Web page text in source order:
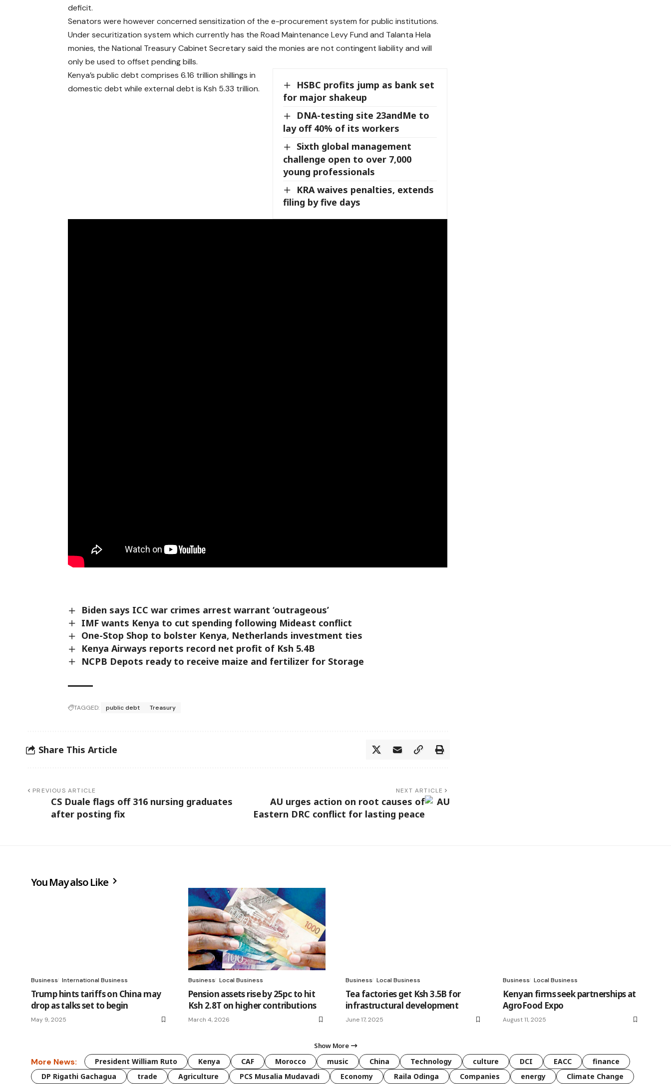
deficit.
Senators were however concerned sensitization of the e-procurement system for public institutions.
Under securitization system which currently has the Road Maintenance Levy Fund and Talanta Hela
monies, the National Treasury Cabinet Secretary said the monies are not contingent liability and will
only be used to offset pending bills.
HSBC profits jump as bank set
for major shakeup
DNA-testing site 23andMe to
lay off 40% of its workers
Sixth global management
challenge open to over 7,000
young professionals
KRA waives penalties, extends
filing by five days
Kenya’s public debt comprises 6.16 trillion shillings in
domestic debt while external debt is Ksh 5.33 trillion.
Biden says ICC war crimes arrest warrant ‘outrageous’
IMF wants Kenya to cut spending following Mideast conflict
One-Stop Shop to bolster Kenya, Netherlands investment ties
Kenya Airways reports record net profit of Ksh 5.4B
NCPB Depots ready to receive maize and fertilizer for Storage
TAGGED: public debt Treasury
Share This Article
PREVIOUS ARTICLE
CS Duale flags off 316 nursing graduates
after posting fix
NEXT ARTICLE
AU urges action on root causes of
Eastern DRC conflict for lasting peace
You May also Like
Business International Business
Trump hints tariffs on China may
drop as talks set to begin
May 9, 2025
Business Local Business
Pension assets rise by 25pc to hit
Ksh 2.8T on higher contributions
March 4, 2026
Business Local Business
Tea factories get Ksh 3.5B for
infrastructural development
June 17, 2025
Business Local Business
Kenyan firms seek partnerships at
AgroFood Expo
August 11, 2025
Show More
More News: President William Ruto Kenya CAF Morocco music China Technology culture DCI EACC
finance
DP Rigathi Gachagua
trade Agriculture PCS Musalia Mudavadi Economy Raila Odinga Companies energy Climate Change